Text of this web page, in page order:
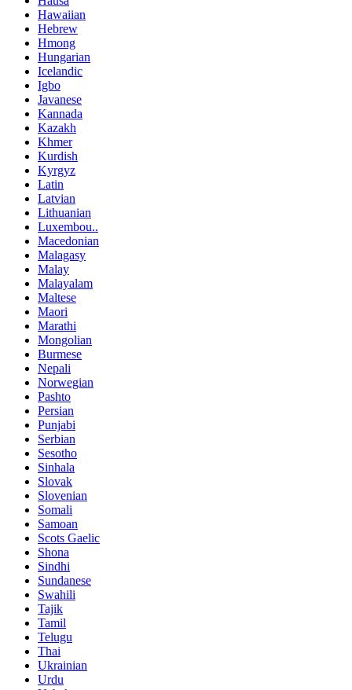
Hawaiian
Hebrew
Hmong
Hungarian
Icelandic
Igbo
Javanese
Kannada
Kazakh
Khmer
Kurdish
Kyrgyz
Latin
Latvian
Lithuanian
Luxembou..
Macedonian
Malagasy
Malay
Malayalam
Maltese
Maori
Marathi
Mongolian
Burmese
Nepali
Norwegian
Pashto
Persian
Punjabi
Serbian
Sesotho
Sinhala
Slovak
Slovenian
Somali
Samoan
Scots Gaelic
Shona
Sindhi
Sundanese
Swahili
Tajik
Tamil
Telugu
Thai
Ukrainian
Urdu